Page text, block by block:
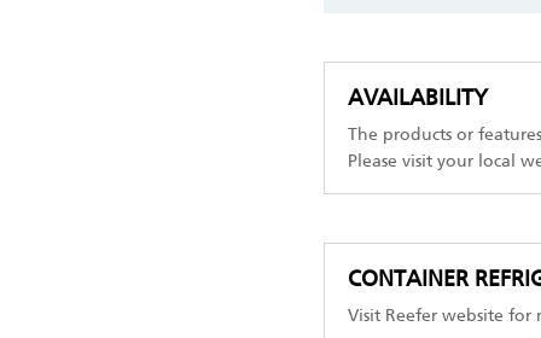
AVAILABILITY
The products or
Please visit your local
CONTAINER
Visit Reefer website